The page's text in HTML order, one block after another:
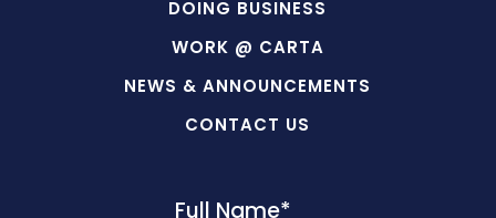
DOING BUSINESS
WORK @ CARTA
NEWS & ANNOUNCEMENTS
CONTACT US
Full Name*